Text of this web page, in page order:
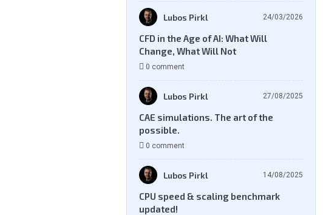
Lubos Pirkl 24/03/2026
CFD in the Age of AI: What Will
Change, What Will Not
0 comment
Lubos Pirkl 27/08/2025
CAE simulations. The art of the
possible.
0 comment
Lubos Pirkl 14/08/2025
CPU speed & scaling benchmark
updated!